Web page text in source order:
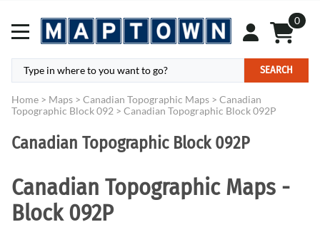
0
SEARCH
Home > Maps > Canadian Topographic Maps > Canadian
Topographic Block 092 > Canadian Topographic Block 092P
Canadian Topographic Block 092P
Canadian Topographic Maps -
Block 092P